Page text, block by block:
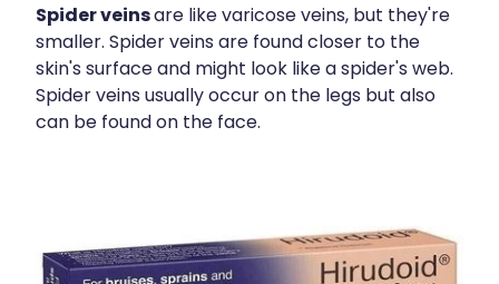
Spider veinsare like varicose veins, but they're
smaller. Spider veins are found closer to the
skin's surface and might look like a spider's web.
Spider veins usually occur on the legs but also
can be found on the face.